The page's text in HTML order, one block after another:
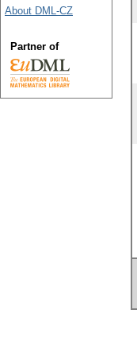
About DML-CZ
Partner of